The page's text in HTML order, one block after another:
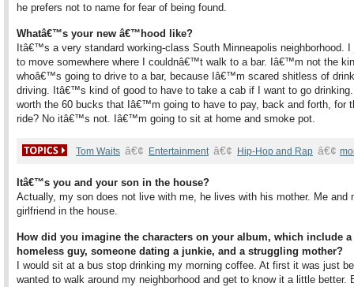
he prefers not to name for fear of being found.
Whatâ€™s your new â€™hood like?
Itâ€™s a very standard working-class South Minneapolis neighborhood. I
to move somewhere where I couldnâ€™t walk to a bar. Iâ€™m not the
whoâ€™s going to drive to a bar, because Iâ€™m scared shitless of
driving. Itâ€™s kind of good to have to take a cab if I want to go
worth the 60 bucks that Iâ€™m going to have to pay, back and forth, for
ride? No itâ€™s not. Iâ€™m going to sit at home and smoke pot.
Tom Waits â€¢ Entertainment â€¢ Hip-Hop and Rap â€¢
Itâ€™s you and your son in the house?
Actually, my son does not live with me, he lives with his mother. Me and
girlfriend in the house.
How did you imagine the characters on your album, which include a
homeless guy, someone dating a junkie, and a struggling mother?
I would sit at a bus stop drinking my morning coffee. At first it was just
wanted to walk around my neighborhood and get to know it a little better.